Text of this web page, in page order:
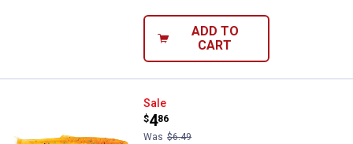
ADD TO
CART
Rapala CrushCity Mayor 25 Fire
Sale
Price:
$4
.
86
Was $6.49